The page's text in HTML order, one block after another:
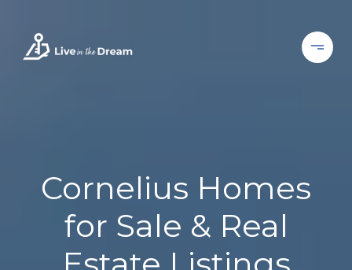
Cornelius Homes
for Sale & Real